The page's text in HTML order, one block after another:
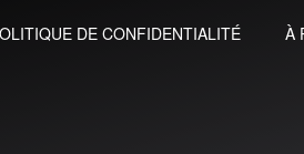
DE CONFIDENTIALITÉ À